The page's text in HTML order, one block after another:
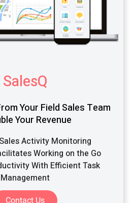
SalesQ
Your Field Sales Team
Your Revenue
Activity Monitoring
Working on the Go
With Efficient Task
Management